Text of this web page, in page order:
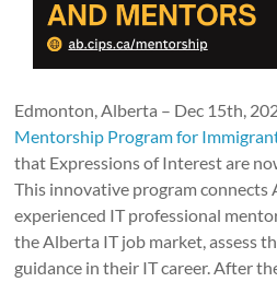
Edmonton, Alberta – Dec 15th,
Mentorship Program for
that Expressions of Interest are
This innovative program
experienced IT professional
the Alberta IT job market, assess
guidance in their IT career. After